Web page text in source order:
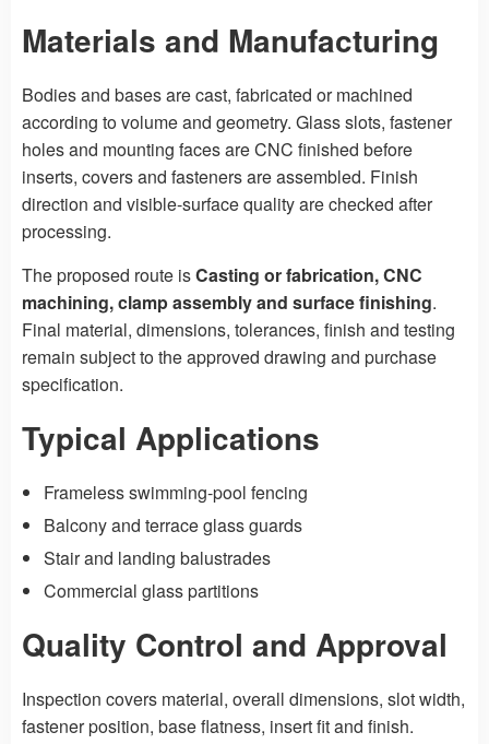
Materials and Manufacturing
Bodies and bases are cast, fabricated or machined
according to volume and geometry. Glass slots, fastener
holes and mounting faces are CNC finished before
inserts, covers and fasteners are assembled. Finish
direction and visible-surface quality are checked after
processing.
The proposed route isCasting or fabrication, CNC
machining, clamp assembly and surface finishing.
Final material, dimensions, tolerances, finish and testing
remain subject to the approved drawing and purchase
specification.
Typical Applications
Frameless swimming-pool fencing
Balcony and terrace glass guards
Stair and landing balustrades
Commercial glass partitions
Quality Control and Approval
Inspection covers material, overall dimensions, slot width,
fastener position, base flatness, insert fit and finish.